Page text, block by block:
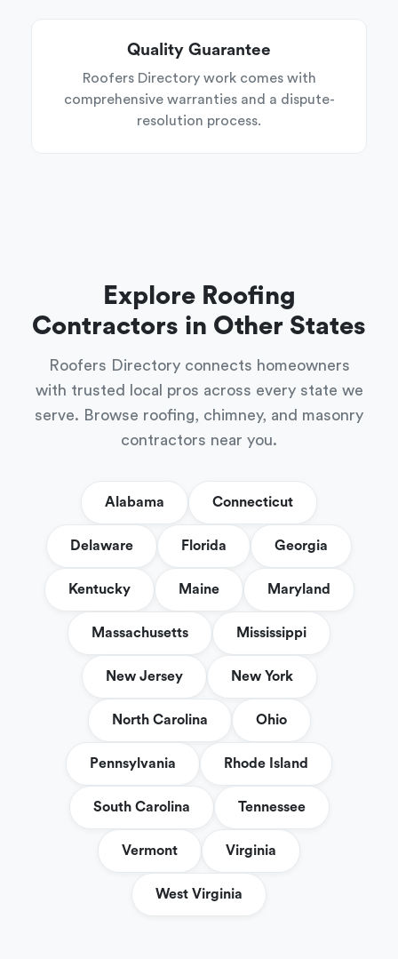
Quality Guarantee
Roofers Directory work comes with
comprehensive warranties and a dispute-
resolution process.
Explore Roofing
Contractors in Other States
Roofers Directory connects homeowners
with trusted local pros across every state we
serve. Browse roofing, chimney, and masonry
contractors near you.
Alabama Connecticut
Delaware Florida Georgia
Kentucky Maine Maryland
Massachusetts Mississippi
New Jersey New York
North Carolina Ohio
Pennsylvania Rhode Island
South Carolina Tennessee
Vermont Virginia
West Virginia